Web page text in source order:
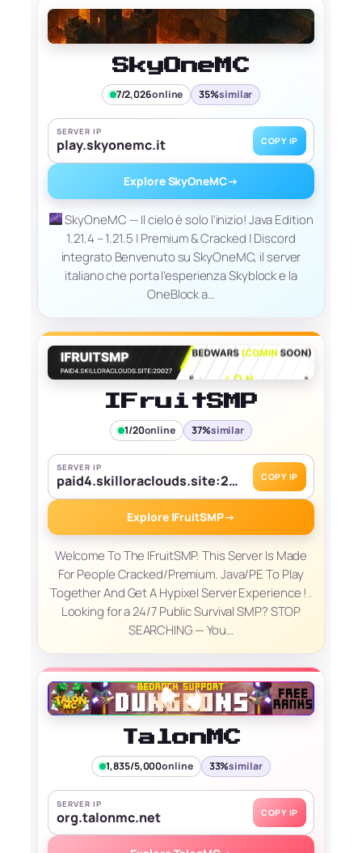
SkyOneMC
7/2,026online 35%similar
SERVER IP
play.skyonemc.it COPY IP
Explore SkyOneMC→
SkyOneMC — Il cielo è solo l'inizio! Java Edition
1.21.4 – 1.21.5 | Premium & Cracked | Discord
integrato Benvenuto su SkyOneMC, il server
italiano che porta l’esperienza Skyblock e la
OneBlock a…
IFruitSMP
1/20online 37%similar
SERVER IP
paid4.skilloraclouds.site:20027COPY IP
Explore IFruitSMP→
Welcome To The IFruitSMP. This Server Is Made
For People Cracked/Premium. Java/PE To Play
Together And Get A Hypixel Server Experience ! .
Looking for a 24/7 Public Survival SMP? STOP
SEARCHING — You…
TalonMC
1,835/5,000online 33%similar
SERVER IP
org.talonmc.net COPY IP